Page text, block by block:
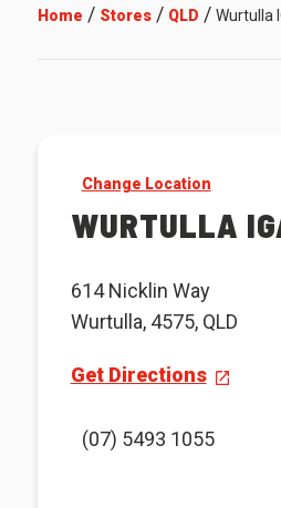
Home / Stores/ QLD / Wurtulla
Change Location
WURTULLA
614 Nicklin Way
Wurtulla, 4575, QLD
Get Directions
(07) 5493 1055